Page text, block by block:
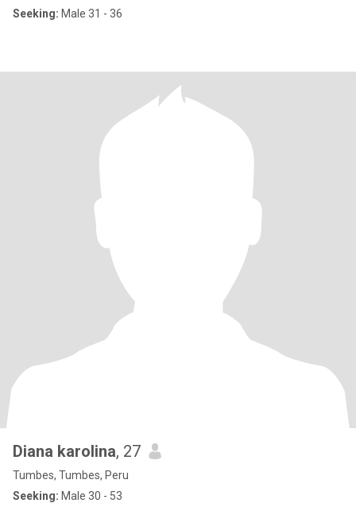
Seeking: Male 31 - 36
Diana karolina, 27
Tumbes, Tumbes, Peru
Seeking: Male 30 - 53